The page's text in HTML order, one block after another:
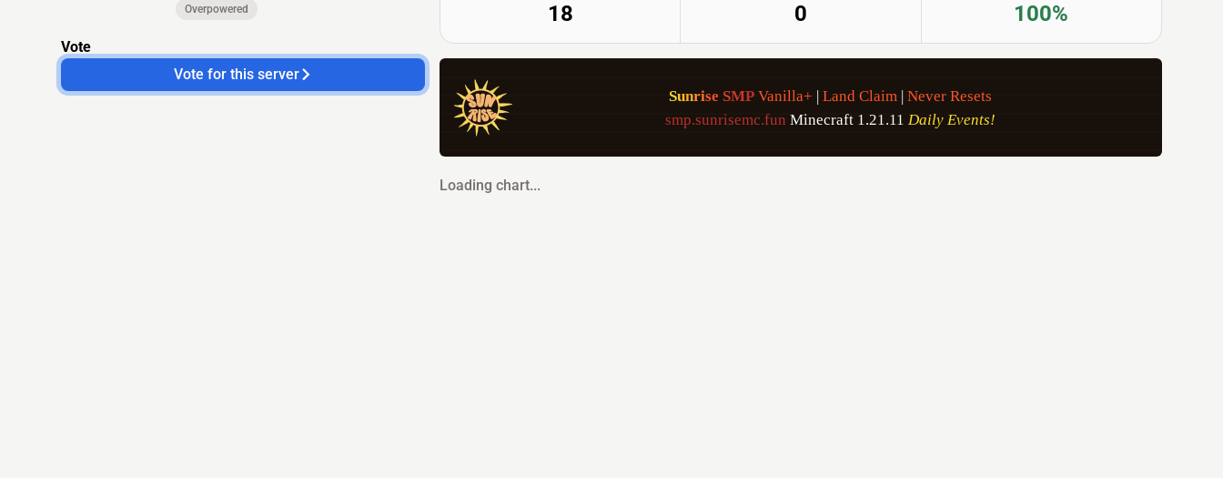
Overpowered
Vote
Vote for this server
18 0 100%
Sunrise SMP Vanilla+ | Land Claim | Never Resets
smp.sunrisemc.fun Minecraft 1.21.11 Daily Events!
Loading chart...